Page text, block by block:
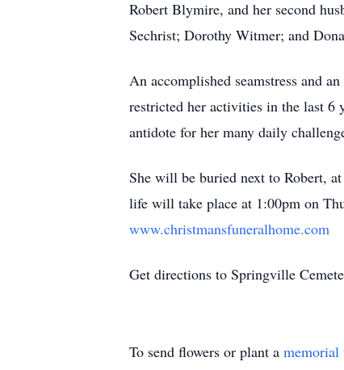
Robert Blymire, and her second
Sechrist; Dorothy Witmer; and
An accomplished seamstress and
restricted her activities in the last 6
antidote for her many daily
She will be buried next to Robert,
life will take place at 1:00pm on
www.christmansfuneralhome.com
Get directions to Springville
To send flowers or plant a memorial